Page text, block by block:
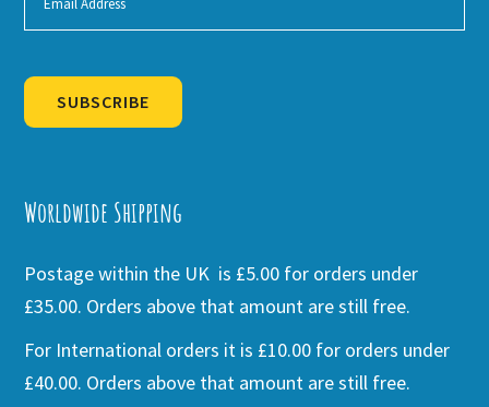
SUBSCRIBE
Worldwide Shipping
Postage within the UK is £5.00 for orders under
£35.00. Orders above that amount are still free.
For International orders it is £10.00 for orders under
£40.00. Orders above that amount are still free.